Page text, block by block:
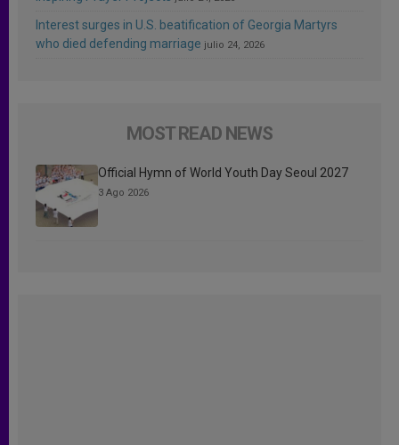
Interest surges in U.S. beatification of Georgia Martyrs
who died defending marriage julio 24, 2026
MOST READ NEWS
Official Hymn of World Youth Day Seoul 2027
3 Ago 2026